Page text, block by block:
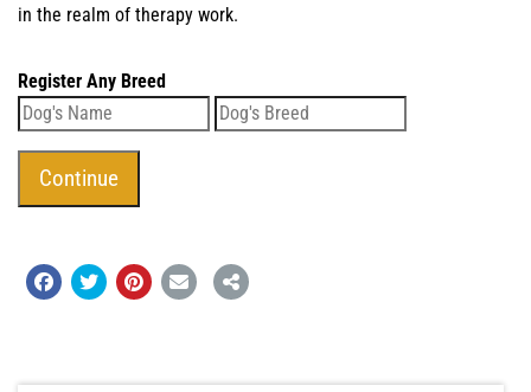
in the realm of therapy work.
Register Any Breed